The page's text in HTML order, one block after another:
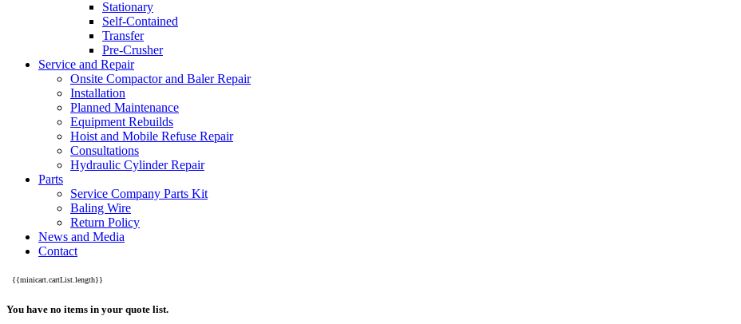
Stationary
Self-Contained
Transfer
Pre-Crusher
Service and Repair
Onsite Compactor and Baler Repair
Installation
Planned Maintenance
Equipment Rebuilds
Hoist and Mobile Refuse Repair
Consultations
Hydraulic Cylinder Repair
Parts
Service Company Parts Kit
Baling Wire
Return Policy
News and Media
Contact
{{minicart.cartList.length}}
You have no items in your quote list.